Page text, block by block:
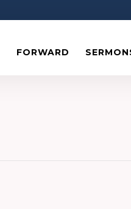
FORWARD